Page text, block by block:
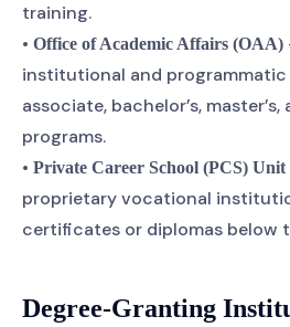
training.
• Office of Academic Affairs (OAA)
institutional and
associate, bachelor’s,
programs.
• Private Career School (PCS) Unit
proprietary vocational
certificates or diplomas below
Degree-Granting